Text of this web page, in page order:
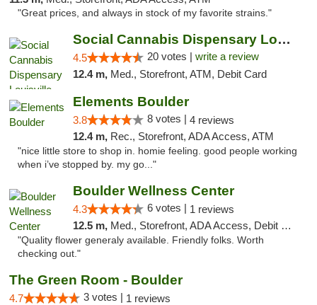
"Great prices, and always in stock of my favorite strains."
Social Cannabis Dispensary Louisville
4.5 20 votes | write a review
12.4 m, Med., Storefront, ATM, Debit Card
Elements Boulder
3.8 8 votes | 4 reviews
12.4 m, Rec., Storefront, ADA Access, ATM
"nice little store to shop in. homie feeling. good people working
when i’ve stopped by. my go..."
Boulder Wellness Center
4.3 6 votes | 1 reviews
12.5 m, Med., Storefront, ADA Access, Debit Card
"Quality flower generaly available. Friendly folks. Worth
checking out."
The Green Room - Boulder
4.7 3 votes | 1 reviews